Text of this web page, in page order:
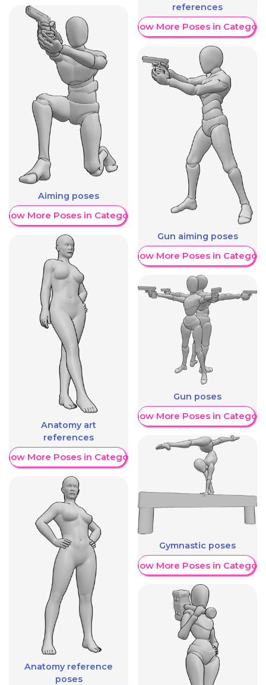
Aiming poses
More Poses in Category
Anatomy art
references
More Poses in Category
Anatomy reference
poses
references
Show More Poses in Category
Gun aiming poses
Show More Poses in Category
Gun poses
Show More Poses in Category
Gymnastic poses
Show More Poses in Category